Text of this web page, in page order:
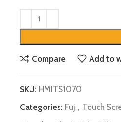
Compare Add to
SKU: HMITS1070
Categories: Fuji , Touch